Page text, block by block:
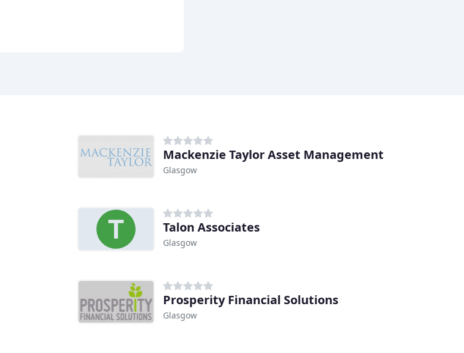
Mackenzie Taylor Asset Management
Glasgow
Talon Associates
Glasgow
Prosperity Financial Solutions
Glasgow